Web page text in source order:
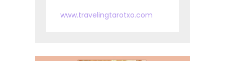
www.travelingtarotxo.com